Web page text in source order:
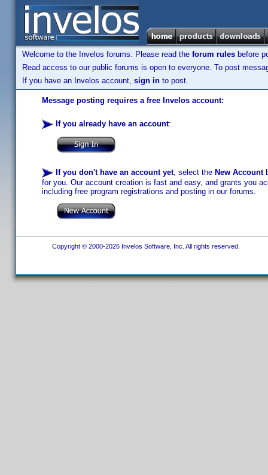
Welcome to the Invelos forums. Please read the forum rules before
Read access to our public forums is open to everyone. To post
If you have an Invelos account, sign in to post.
Message posting requires a free Invelos account:
If you already have an account:
If you don't have an account yet, select the New Account
for you. Our account creation is fast and easy, and grants you
including free program registrations and posting in our forums.
Copyright © 2000-2026 Invelos Software, Inc. All rights reserved.